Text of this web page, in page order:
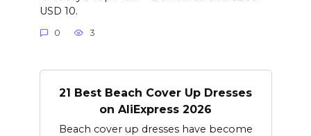
USD 10.
0 3
21 Best Beach Cover Up Dresses
on AliExpress 2026
Beach cover up dresses have become